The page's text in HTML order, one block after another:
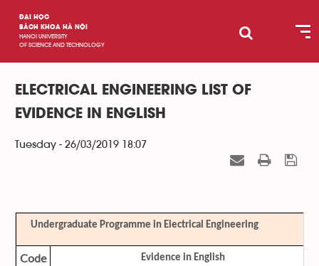
ĐẠI HỌC
BÁCH KHOA HÀ NỘI
HANOI UNIVERSITY
OF SCIENCE AND TECHNOLOGY
ELECTRICAL ENGINEERING LIST OF
EVIDENCE IN ENGLISH
Tuesday - 26/03/2019 18:07
Undergraduate Programme in Electrical Engineering
Code Evidence in English